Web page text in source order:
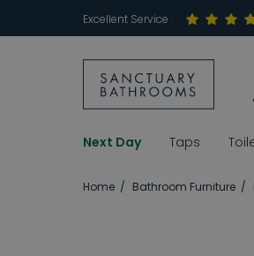
Excellent Service
Next Day Taps
Home Bathroom Furniture